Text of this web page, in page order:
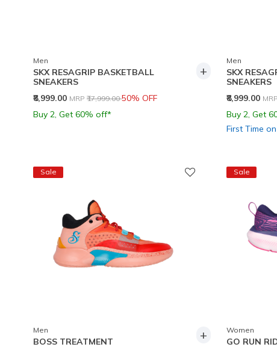
Men
SKX RESAGRIP BASKETBALL
SNEAKERS
₹8,999.00 Price reduced from
MRP ₹17,999.00to
50% OFF
Buy 2, Get 60% off*
+
Men
SKX
SNEAKERS
₹8,999.00 MRP
Buy 2, Get
First Time
Sale
Men
BOSS TREATMENT
+
Sale
Women
GO RUN